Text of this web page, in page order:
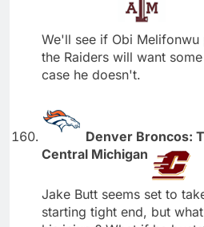
We'll see if Obi Melifonwu
the Raiders will want
case he doesn't.
Denver Broncos:
Central Michigan
Jake Butt seems set to
starting tight end, but